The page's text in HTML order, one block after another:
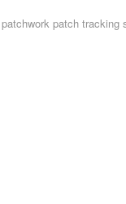
patchworkpatch tracking